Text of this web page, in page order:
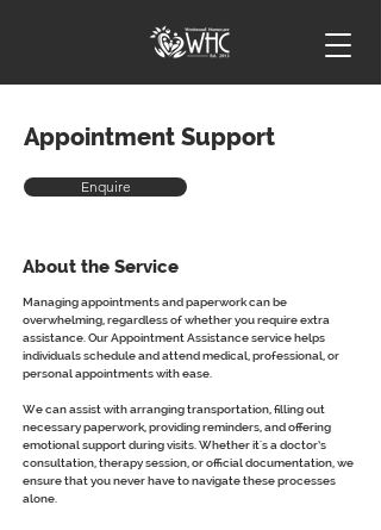
Appointment Support
Enquire
About the Service
Managing appointments and paperwork can be
overwhelming, regardless of whether you require extra
assistance. Our Appointment Assistance service helps
individuals schedule and attend medical, professional, or
personal appointments with ease.
We can assist with arranging transportation, filling out
necessary paperwork, providing reminders, and offering
emotional support during visits. Whether it's a doctor’s
consultation, therapy session, or official documentation, we
ensure that you never have to navigate these processes
alone.